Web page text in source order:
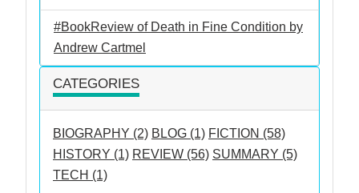
#BookReview of Death in Fine Condition by
Andrew Cartmel
CATEGORIES
BIOGRAPHY (2) BLOG (1) FICTION (58)
HISTORY (1) REVIEW (56) SUMMARY (5)
TECH (1)